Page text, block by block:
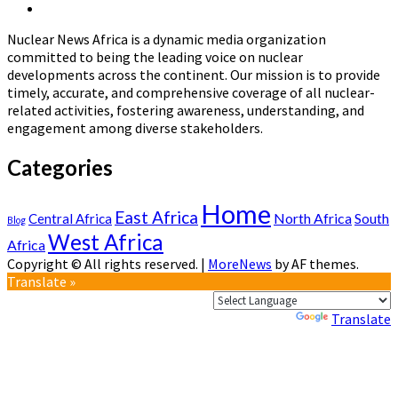
Validate
New
Safety
Policy
in
Abuja
Africa
Nuclear News Africa is a dynamic media organization
committed to being the leading voice on nuclear
developments across the continent. Our mission is to provide
timely, accurate, and comprehensive coverage of all nuclear-
related activities, fostering awareness, understanding, and
engagement among diverse stakeholders.
Categories
Blog Central Africa East Africa Home North AfricaSouth
AfricaWest Africa
Copyright © All rights reserved. | MoreNews by AF themes.
Translate »
Translate